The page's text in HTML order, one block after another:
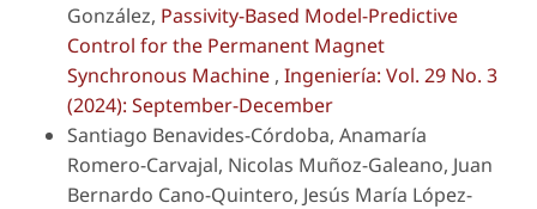
González, Passivity-Based Model-Predictive
Control for the Permanent Magnet
Synchronous Machine , Ingeniería: Vol. 29 No. 3
(2024): September-December
Santiago Benavides-Córdoba, Anamaría
Romero-Carvajal, Nicolas Muñoz-Galeano, Juan
Bernardo Cano-Quintero, Jesús María López-